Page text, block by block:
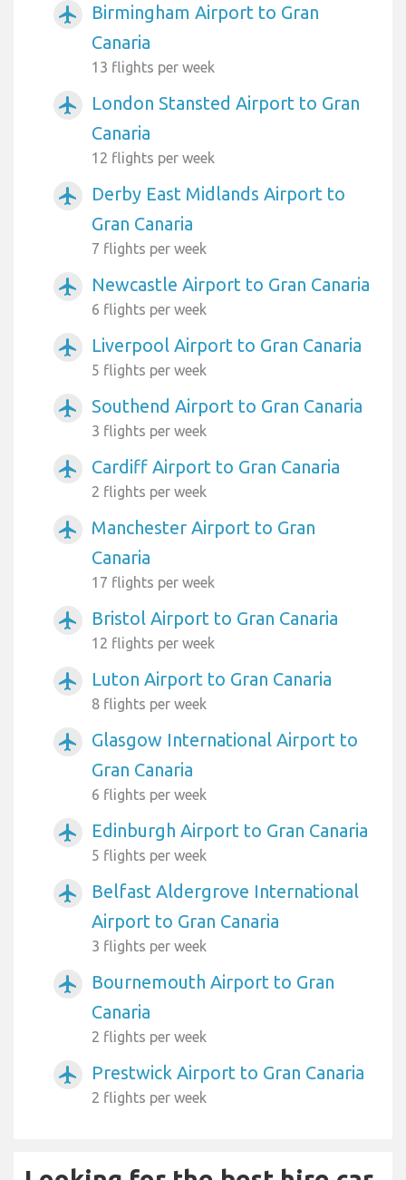
airplanemode_active
Birmingham Airport to Gran
Canaria
13 flights per week
airplanemode_active
London Stansted Airport to Gran
Canaria
12 flights per week
airplanemode_active
Derby East Midlands Airport to
Gran Canaria
7 flights per week
airplanemode_active Newcastle Airport to Gran Canaria
6 flights per week
airplanemode_active Liverpool Airport to Gran Canaria
5 flights per week
airplanemode_active Southend Airport to Gran Canaria
3 flights per week
airplanemode_active Cardiff Airport to Gran Canaria
2 flights per week
airplanemode_active
Manchester Airport to Gran
Canaria
17 flights per week
airplanemode_active Bristol Airport to Gran Canaria
12 flights per week
airplanemode_active Luton Airport to Gran Canaria
8 flights per week
airplanemode_active
Glasgow International Airport to
Gran Canaria
6 flights per week
airplanemode_active Edinburgh Airport to Gran Canaria
5 flights per week
airplanemode_active
Belfast Aldergrove International
Airport to Gran Canaria
3 flights per week
airplanemode_active
Bournemouth Airport to Gran
Canaria
2 flights per week
airplanemode_active Prestwick Airport to Gran Canaria
2 flights per week